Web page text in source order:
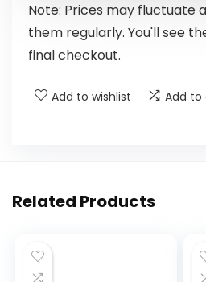
Note: Prices may fluctuate
them regularly. You'll see
final checkout.
Add to wishlist Add to
Related Products